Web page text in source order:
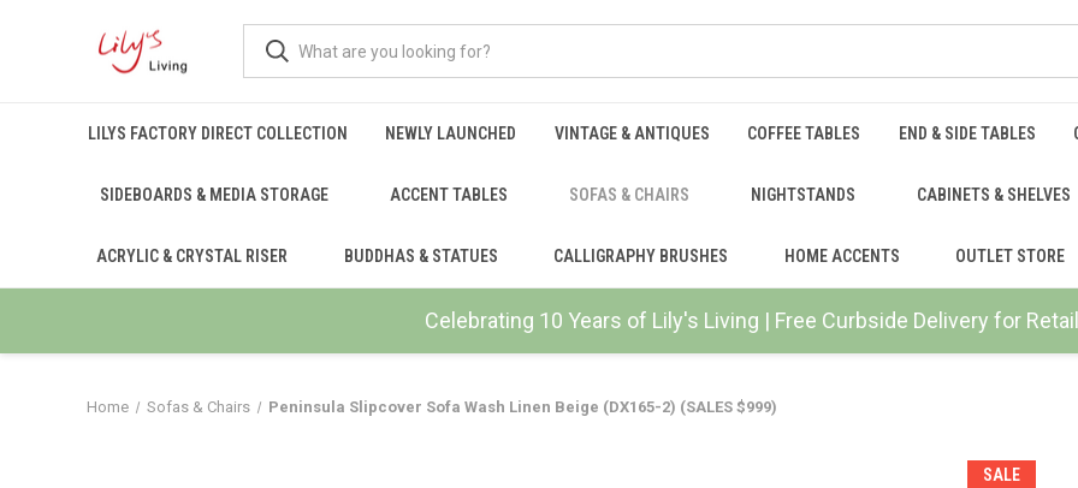
Celebrating 10 Years of Lily's Living | Free Curbside Delivery for
LILYS FACTORY DIRECT COLLECTION NEWLY LAUNCHED VINTAGE & ANTIQUES COFFEE TABLES END & SIDE TABLES
SIDEBOARDS & MEDIA STORAGE ACCENT TABLES SOFAS & CHAIRS NIGHTSTANDS CABINETS & SHELVES
ACRYLIC & CRYSTAL RISER BUDDHAS & STATUES CALLIGRAPHY BRUSHES HOME ACCENTS OUTLET STORE
Home Sofas & Chairs Peninsula Slipcover Sofa Wash Linen Beige (DX165-2) (SALES $999)
SALE